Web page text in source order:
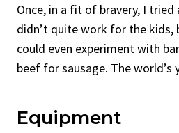
Once, in a fit of bravery, I
didn’t quite work for the kids,
could even experiment with
beef for sausage. The world’s
Equipment